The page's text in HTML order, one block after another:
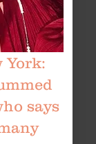
York:
says